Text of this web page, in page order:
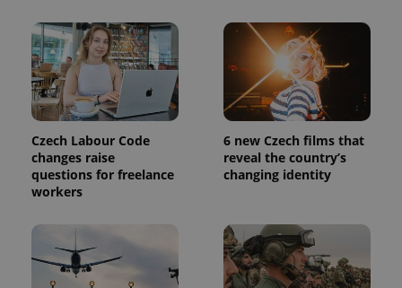
Czech Labour Code
changes raise
questions for freelance
workers
6 new Czech films that
reveal the country’s
changing identity